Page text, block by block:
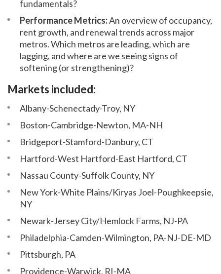
fundamentals?
Performance Metrics:An overview of occupancy,
rent growth, and renewal trends across major
metros. Which metros are leading, which are
lagging, and where are we seeing signs of
softening (or strengthening)?
Markets included:
Albany-Schenectady-Troy, NY
Boston-Cambridge-Newton, MA-NH
Bridgeport-Stamford-Danbury, CT
Hartford-West Hartford-East Hartford, CT
Nassau County-Suffolk County, NY
New York-White Plains/Kiryas Joel-Poughkeepsie,
NY
Newark-Jersey City/Hemlock Farms, NJ-PA
Philadelphia-Camden-Wilmington, PA-NJ-DE-MD
Pittsburgh, PA
Providence-Warwick, RI-MA